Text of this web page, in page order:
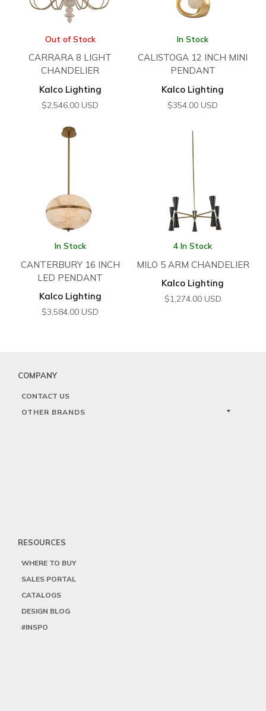
Out of Stock
CARRARA 8 LIGHT
CHANDELIER
Kalco Lighting
$2,546.00 USD
In Stock
CALISTOGA 12 INCH MINI
PENDANT
Kalco Lighting
$354.00 USD
In Stock
CANTERBURY 16 INCH
LED PENDANT
Kalco Lighting
$3,584.00 USD
4 In Stock
MILO 5 ARM CHANDELIER
Kalco Lighting
$1,274.00 USD
COMPANY
CONTACT US
OTHER BRANDS
RESOURCES
WHERE TO BUY
SALES PORTAL
CATALOGS
DESIGN BLOG
#INSPO